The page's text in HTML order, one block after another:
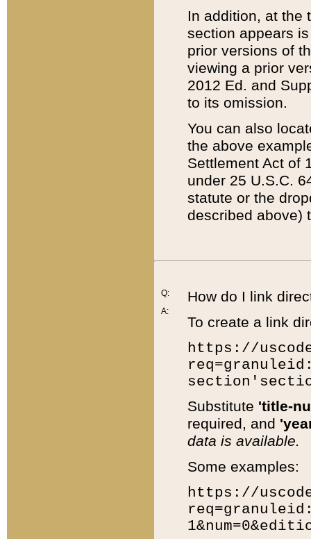
In addition, at the
section appears
prior versions of
viewing a prior
2012 Ed. and
to its omission.
You can also
the above
Settlement Act of
under 25 U.S.C.
statute or the
described above)
Q:
A:
How do I link
To create a link
https://
Substitute 'title-
required, and
data is available.
Some examples:
https://